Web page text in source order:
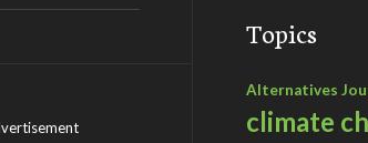
Topics
Alternatives
climate